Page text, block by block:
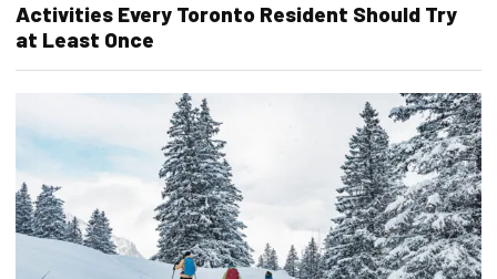
Activities Every Toronto Resident Should Try
at Least Once